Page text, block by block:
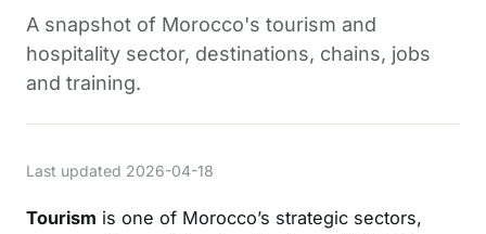
A snapshot of Morocco's tourism and
hospitality sector, destinations, chains, jobs
and training.
Last updated 2026-04-18
Tourism is one of Morocco’s strategic sectors,